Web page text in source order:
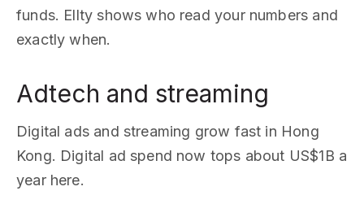
funds. Ellty shows who read your numbers and
exactly when.
Adtech and streaming
Digital ads and streaming grow fast in Hong
Kong. Digital ad spend now tops about US$1B a
year here.